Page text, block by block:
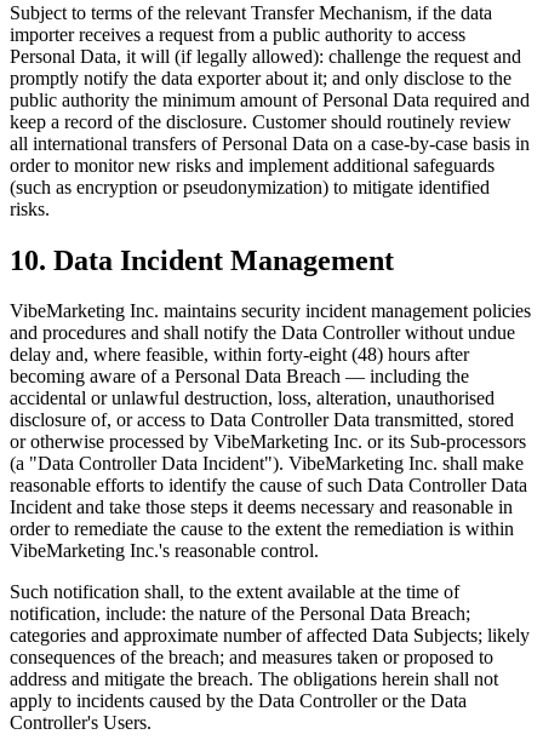
Subject to terms of the relevant Transfer Mechanism, if the data
importer receives a request from a public authority to access
Personal Data, it will (if legally allowed): challenge the request and
promptly notify the data exporter about it; and only disclose to the
public authority the minimum amount of Personal Data required and
keep a record of the disclosure. Customer should routinely review
all international transfers of Personal Data on a case-by-case basis in
order to monitor new risks and implement additional safeguards
(such as encryption or pseudonymization) to mitigate identified
risks.
10. Data Incident Management
VibeMarketing Inc. maintains security incident management policies
and procedures and shall notify the Data Controller without undue
delay and, where feasible, within forty-eight (48) hours after
becoming aware of a Personal Data Breach — including the
accidental or unlawful destruction, loss, alteration, unauthorised
disclosure of, or access to Data Controller Data transmitted, stored
or otherwise processed by VibeMarketing Inc. or its Sub-processors
(a "Data Controller Data Incident"). VibeMarketing Inc. shall make
reasonable efforts to identify the cause of such Data Controller Data
Incident and take those steps it deems necessary and reasonable in
order to remediate the cause to the extent the remediation is within
VibeMarketing Inc.'s reasonable control.
Such notification shall, to the extent available at the time of
notification, include: the nature of the Personal Data Breach;
categories and approximate number of affected Data Subjects; likely
consequences of the breach; and measures taken or proposed to
address and mitigate the breach. The obligations herein shall not
apply to incidents caused by the Data Controller or the Data
Controller's Users.